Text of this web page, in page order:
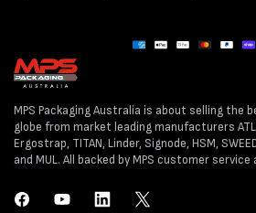
Payment
MPS Packaging Australia is about selling the
globe from market leading manufacturers
Ergostrap, TITAN, Linder, Signode, HSM,
and MUL. All backed by MPS customer
FacebookYouTubeLinkedIn Twitter